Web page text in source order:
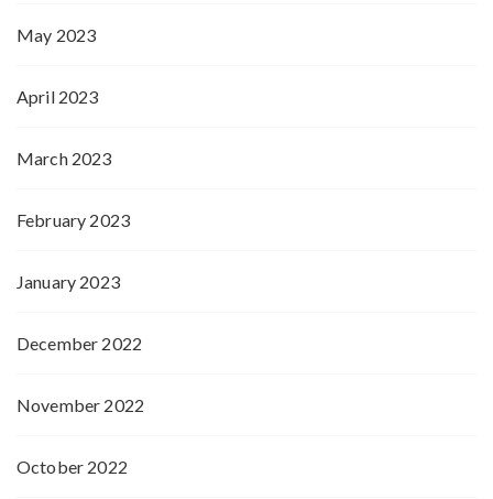
May 2023
April 2023
March 2023
February 2023
January 2023
December 2022
November 2022
October 2022